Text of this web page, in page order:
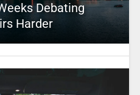
Debating
Harder